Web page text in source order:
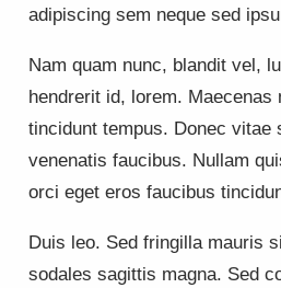
adipiscing sem neque sed
Nam quam nunc, blandit vel,
hendrerit id, lorem. Maecenas
tincidunt tempus. Donec vitae
venenatis faucibus. Nullam
orci eget eros faucibus
Duis leo. Sed fringilla mauris
sodales sagittis magna. Sed